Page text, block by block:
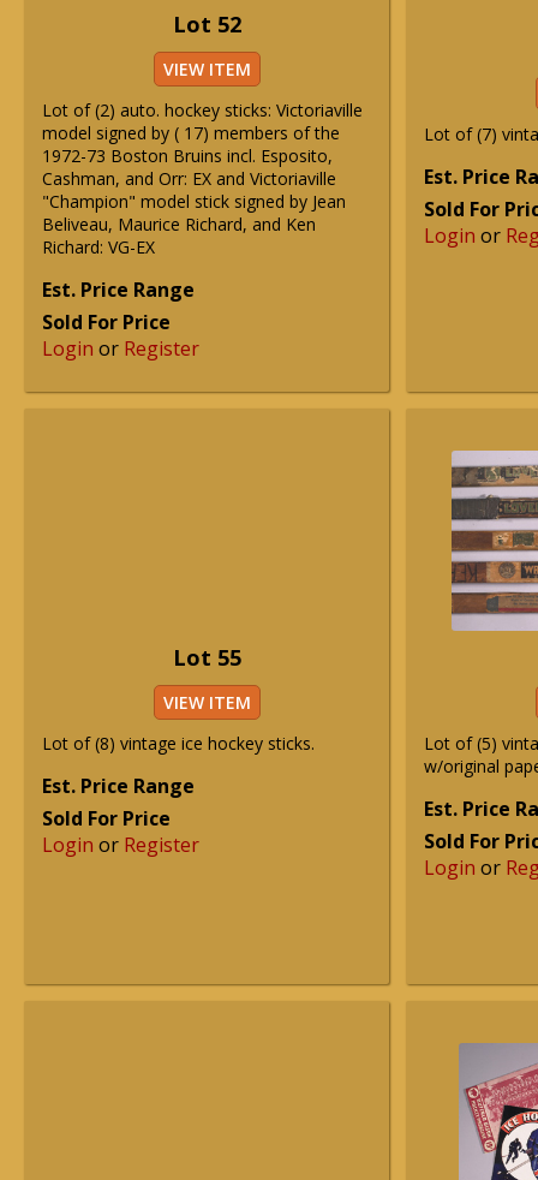
Lot 52
VIEW ITEM
Lot of (2) auto. hockey sticks: Victoriaville
model signed by ( 17) members of the
1972-73 Boston Bruins incl. Esposito,
Cashman, and Orr: EX and Victoriaville
"Champion" model stick signed by Jean
Beliveau, Maurice Richard, and Ken
Richard: VG-EX
Est. Price Range
Sold For Price
Login or Register
Lot of (7)
Est. Price
Sold For
Login or
Lot 55
VIEW ITEM
Lot of (8) vintage ice hockey sticks.
Est. Price Range
Sold For Price
Login or Register
Lot of (5)
w/original
Est. Price
Sold For
Login or